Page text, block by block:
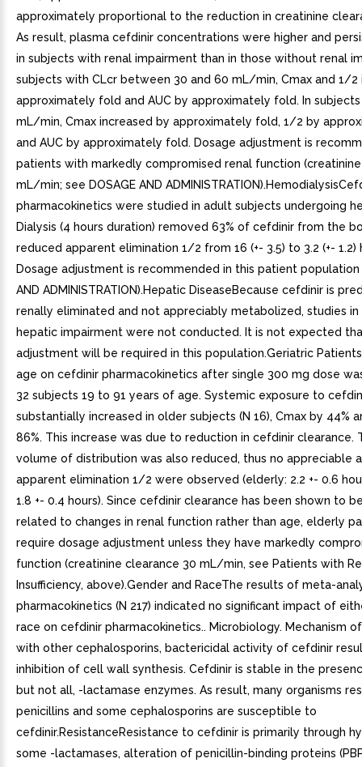
approximately proportional to the reduction in creatinine
As result, plasma cefdinir concentrations were higher and
in subjects with renal impairment than in those without renal
subjects with CLcr between 30 and 60 mL/min, Cmax and 1/2
approximately fold and AUC by approximately fold. In
mL/min, Cmax increased by approximately fold, 1/2 by
and AUC by approximately fold. Dosage adjustment is
patients with markedly compromised renal function
mL/min; see DOSAGE AND
pharmacokinetics were studied in adult subjects undergoing
Dialysis (4 hours duration) removed 63% of cefdinir from the
reduced apparent elimination 1/2 from 16 (+- 3.5) to 3.2 (+- 1.2)
Dosage adjustment is recommended in this patient population
AND ADMINISTRATION).Hepatic DiseaseBecause cefdinir is
renally eliminated and not appreciably metabolized, studies
hepatic impairment were not conducted. It is not expected
adjustment will be required in this population.Geriatric
age on cefdinir pharmacokinetics after single 300 mg dose
32 subjects 19 to 91 years of age. Systemic exposure to
substantially increased in older subjects (N 16), Cmax by 44%
86%. This increase was due to reduction in cefdinir clearance.
volume of distribution was also reduced, thus no appreciable
apparent elimination 1/2 were observed (elderly: 2.2 +- 0.6
1.8 +- 0.4 hours). Since cefdinir clearance has been shown to
related to changes in renal function rather than age, elderly
require dosage adjustment unless they have markedly
function (creatinine clearance 30 mL/min, see Patients with
Insufficiency, above).Gender and RaceThe results of meta-
pharmacokinetics (N 217) indicated no significant impact of
race on cefdinir pharmacokinetics.. Microbiology. Mechanism
with other cephalosporins, bactericidal activity of cefdinir
inhibition of cell wall synthesis. Cefdinir is stable in the
but not all, -lactamase enzymes. As result, many organisms
penicillins and some cephalosporins are susceptible to
cefdinir.ResistanceResistance to cefdinir is primarily through
some -lactamases, alteration of penicillin-binding proteins